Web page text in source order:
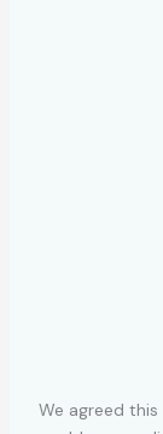
We agreed